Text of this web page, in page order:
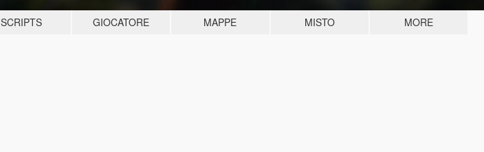
SCRIPTS GIOCATORE MAPPE MISTO MORE